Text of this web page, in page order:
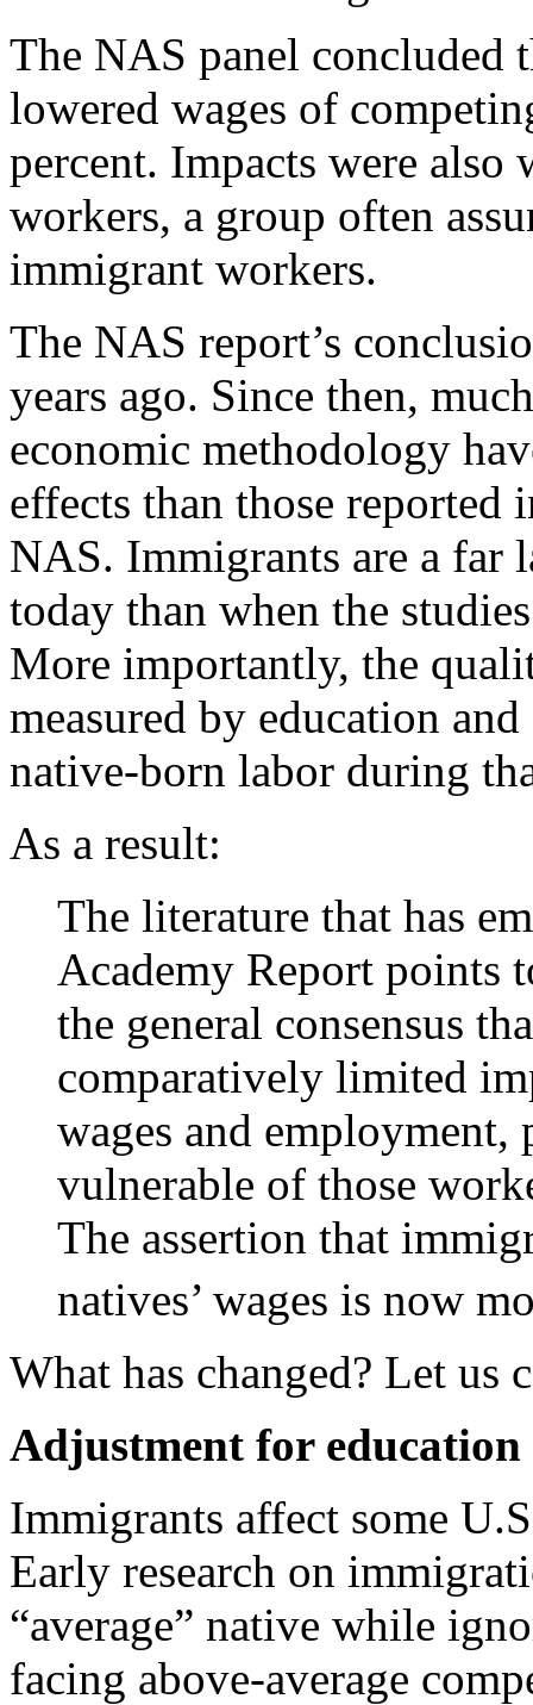
The NAS panel concluded
lowered wages of
percent. Impacts were
workers, a group often
immigrant workers.
The NAS report’s
years ago. Since then,
economic methodology
effects than those reported
NAS. Immigrants are a far
today than when the
More importantly, the
measured by education
native-born labor during
As a result:
The literature that has
Academy Report points
the general consensus
comparatively limited
wages and
vulnerable of those
The assertion that
natives’ wages is now
What has changed? Let us
Adjustment for
Immigrants affect some
Early research on
“average” native while
facing above-average